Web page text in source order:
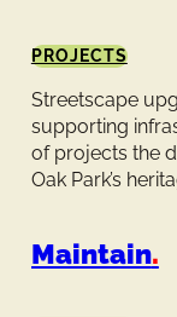
PROJECTS
Streetscape
supporting
of projects the
Oak Park’s
Maintain.